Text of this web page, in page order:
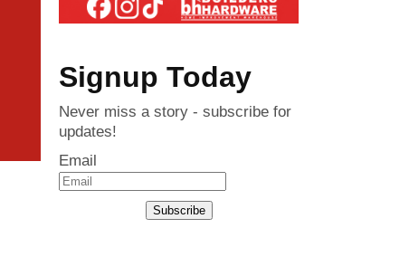
Signup Today
Never miss a story - subscribe for
updates!
Email
Subscribe